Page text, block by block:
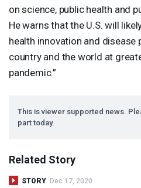
on science, public health and
He warns that the U.S. will
health innovation and disease
country and the world at
pandemic.”
This is viewer supported news.
part today.
Related Story
STORY Dec 17, 2020